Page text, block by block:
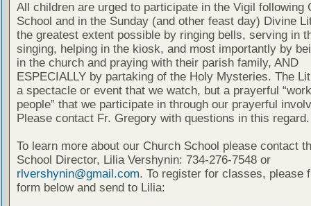
All children are urged to participate in the Vigil following
School and in the Sunday (and other feast day) Divine
the greatest extent possible by ringing bells, serving in
singing, helping in the kiosk, and most importantly by
in the church and praying with their parish family, AND
ESPECIALLY by partaking of the Holy Mysteries. The
a spectacle or event that we watch, but a prayerful
people” that we participate in through our prayerful
Please contact Fr. Gregory with questions in this regard.
To learn more about our Church School please contact
School Director, Lilia Vershynin: 734-276-7548 or
rlvershynin@gmail.com. To register for classes, please
form below and send to Lilia: